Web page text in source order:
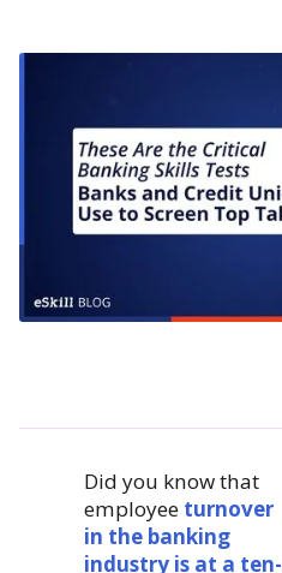
Did you know that
employee turnover
in the banking
industry is at a ten-